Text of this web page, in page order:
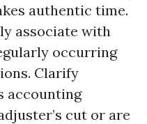
authentic time.
associate with
occurring
Clarify
accounting
cut or are